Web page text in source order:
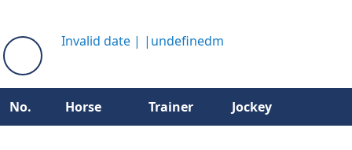
Invalid date | | undefinedm
No. Horse Trainer Jockey